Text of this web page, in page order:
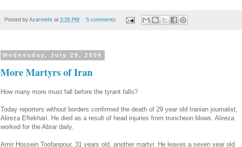
Posted byAzarmehr at 3:35 PM 5 comments:
Wednesday, July 29, 2009
More Martyrs of Iran
How many more must fall before the tyrant falls?
Today reporters without borders confirmed the death of 29 year old Iranian journalist,
Alireza Eftekhari. He died as a result of head injuries from truncheon blows. Alireza
worked for the Abrar daily.
Amir Hossein Toofanpour, 31 years old, another martyr. He leaves a seven year old